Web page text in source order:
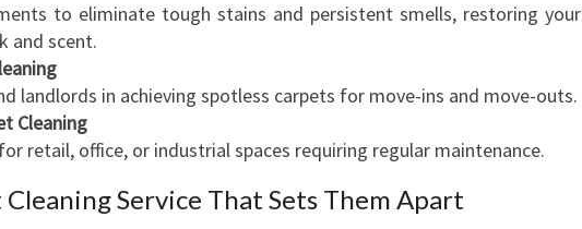
to eliminate tough stains and persistent smells, restoring your
and scent.
landlords in achieving spotless carpets for move-ins and move-outs.
Cleaning
retail, office, or industrial spaces requiring regular maintenance.
Service That Sets Them Apart